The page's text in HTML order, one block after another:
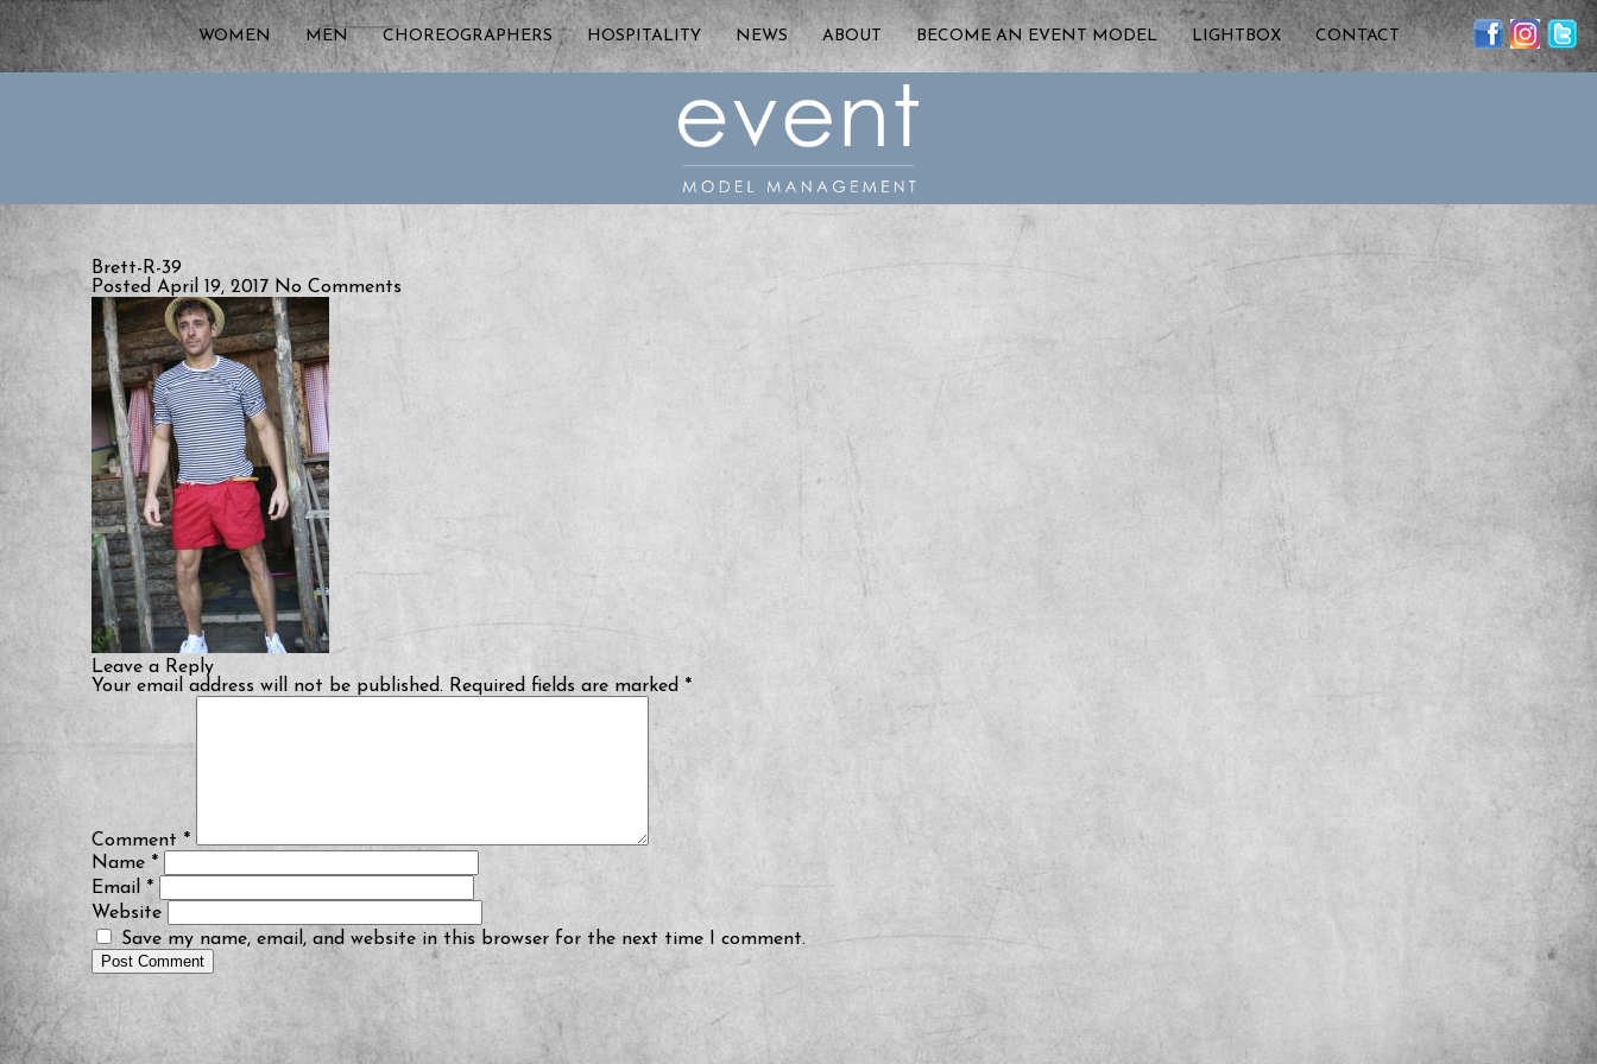
WOMEN MEN CHOREOGRAPHERS HOSPITALITY NEWS ABOUT BECOME AN EVENT MODEL LIGHTBOX CONTACT
Brett-R-39
Posted April 19, 2017 No Comments
Leave a Reply
Your email address will not be published. Required fields are marked *
Comment *
Name *
Email *
Website
Save my name, email, and website in this browser for the next time I comment.